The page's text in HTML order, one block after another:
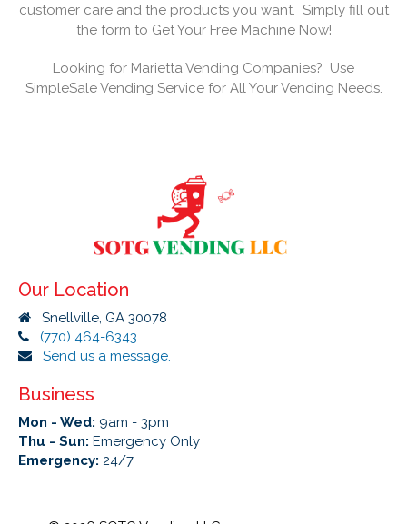
customer care and the products you want. Simply fill out
the form to Get Your Free Machine Now!
Looking for Marietta Vending Companies? Use
SimpleSale Vending Service for All Your Vending Needs.
Our Location
Snellville, GA 30078
(770) 464-6343
Send us a message.
Business
Mon - Wed: 9am - 3pm
Thu - Sun: Emergency Only
Emergency: 24/7